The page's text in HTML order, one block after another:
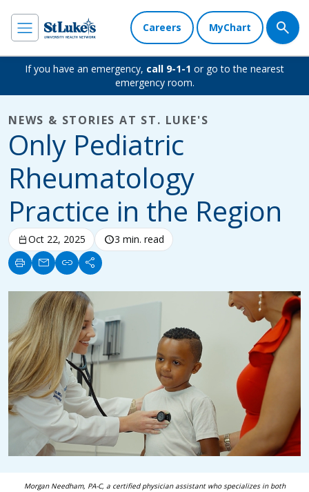
Careers MyChart
If you have an emergency, call 9-1-1 or go to the nearest
emergency room.
NEWS & STORIES AT ST. LUKE'S
Only Pediatric
Rheumatology
Practice in the Region
calendar_todayOct 22, 2025 schedule3 min. read
print mail link share
Morgan Needham, PA-C, a certified physician assistant who specializes in both